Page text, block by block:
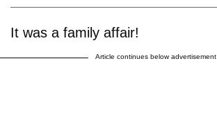
It was a family affair!
Article continues below advertisement